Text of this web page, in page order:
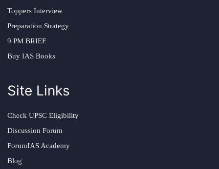
Toppers Interview
Preparation Strategy
9 PM BRIEF
Buy IAS Books
Site Links
Check UPSC Eligibility
Discussion Forum
ForumIAS Academy
Blog